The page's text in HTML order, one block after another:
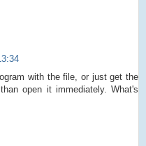
with the file, or just get the
open it immediately. What's